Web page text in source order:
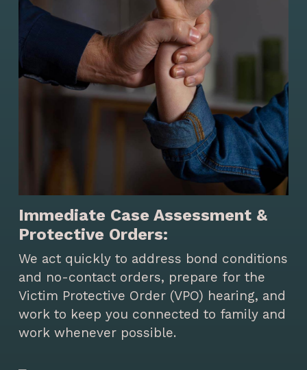
Immediate Case Assessment &
Protective Orders:
We act quickly to address bond conditions
and no-contact orders, prepare for the
Victim Protective Order (VPO) hearing, and
work to keep you connected to family and
work whenever possible.